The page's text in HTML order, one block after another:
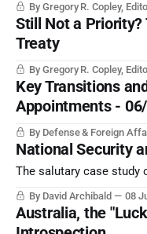
By Gregory R. Copley,
Still Not a
Treaty
By Gregory R. Copley,
Key Transitions
Appointments -
By Defense & Foreign
National Security
The salutary case study
By David Archibald 08
Australia, the